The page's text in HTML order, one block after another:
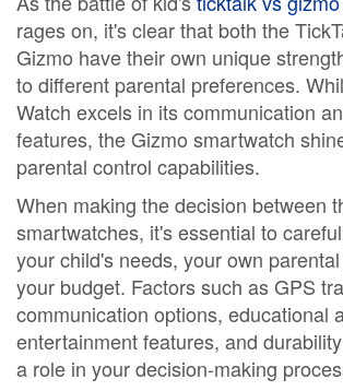
rages on, it's clear that both the
Gizmo have their own unique
to different parental preferences.
Watch excels in its communication
features, the Gizmo smartwatch
parental control capabilities.
When making the decision between
smartwatches, it's essential to
your child's needs, your own
your budget. Factors such as GPS
communication options, educational
entertainment features, and
a role in your decision-making